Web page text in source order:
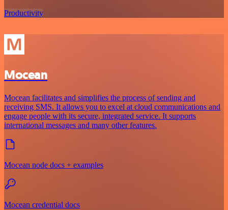
Productivity
Mocean
Mocean facilitates and simplifies the process of sending and
receiving SMS. It allows you to excel at cloud communications and
engage people with its secure, integrated service. It supports
international messages and many other features.
Mocean node docs + examples
Mocean credential docs